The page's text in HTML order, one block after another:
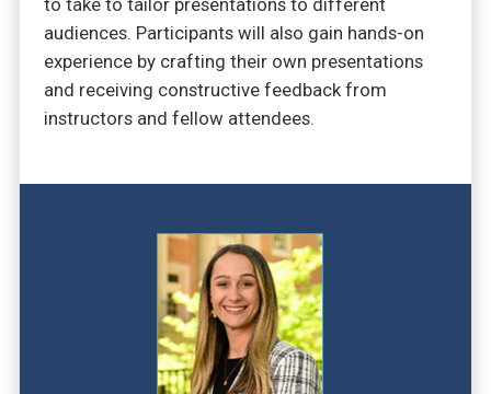
to take to tailor presentations to different
audiences. Participants will also gain hands-on
experience by crafting their own presentations
and receiving constructive feedback from
instructors and fellow attendees.